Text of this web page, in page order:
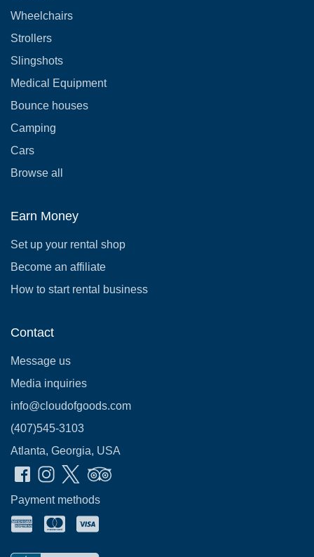
Wheelchairs
Strollers
Slingshots
Medical Equipment
Bounce houses
Camping
Cars
Browse all
Earn Money
Set up your rental shop
Become an affiliate
How to start rental business
Contact
Message us
Media inquiries
info@cloudofgoods.com
(407)545-3103
Atlanta, Georgia, USA
Payment methods